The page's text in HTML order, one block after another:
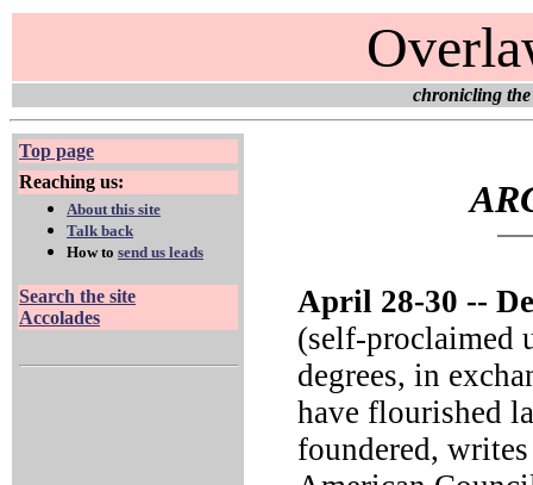
chronicling the
Top page
Reaching us:
About this site
Talk back
How to send us leads
Search the site
Accolades
April 28-30 --
(self-proclaimed
degrees, in
have flourished
foundered,